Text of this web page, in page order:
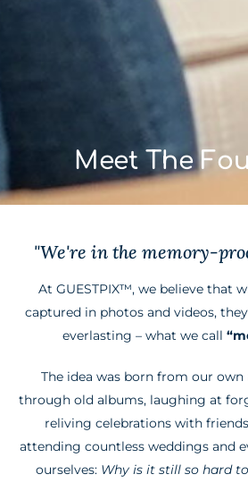
Meet The
"We're in the memory-
At GUESTPIX™, we believe that
captured in photos and videos,
everlasting – what we call
The idea was born from our
through old albums, laughing at
reliving celebrations with
attending countless weddings and
ourselves: Why is it still so hard